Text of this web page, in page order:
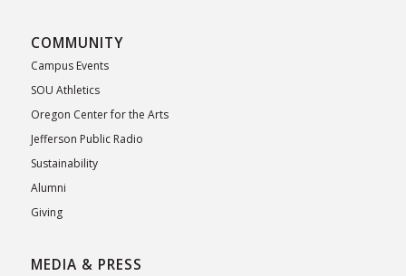
COMMUNITY
Campus Events
SOU Athletics
Oregon Center for the Arts
Jefferson Public Radio
Sustainability
Alumni
Giving
MEDIA & PRESS